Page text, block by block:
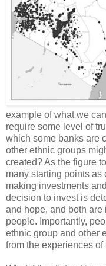
example of what we
require some level of
which some banks are
other ethnic groups
created? As the figure
many starting points
making investments
decision to invest is
and hope, and both
people. Importantly,
ethnic group and other
from the experiences